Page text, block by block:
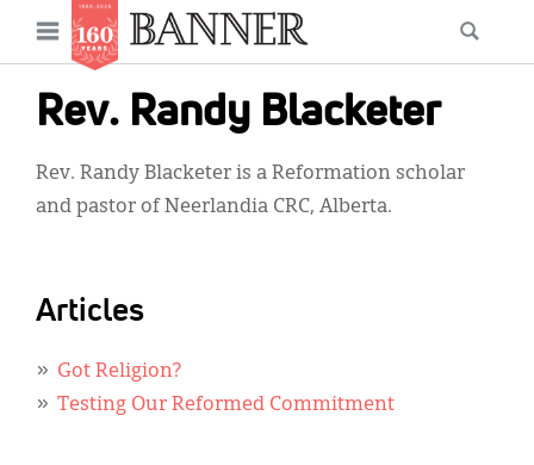
content
Open
menu
Rev. Randy Blacketer
Rev. Randy Blacketer is a Reformation scholar
and pastor of Neerlandia CRC, Alberta.
Articles
Got Religion?
Testing Our Reformed Commitment
Main
navigation
News
Features
Columns
As I Was Saying
Secondary
Get Your Banner